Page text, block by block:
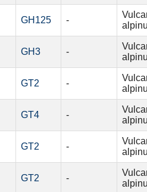
GH125 -
GH3 -
GT2 -
GT4 -
GT2 -
GT2 -